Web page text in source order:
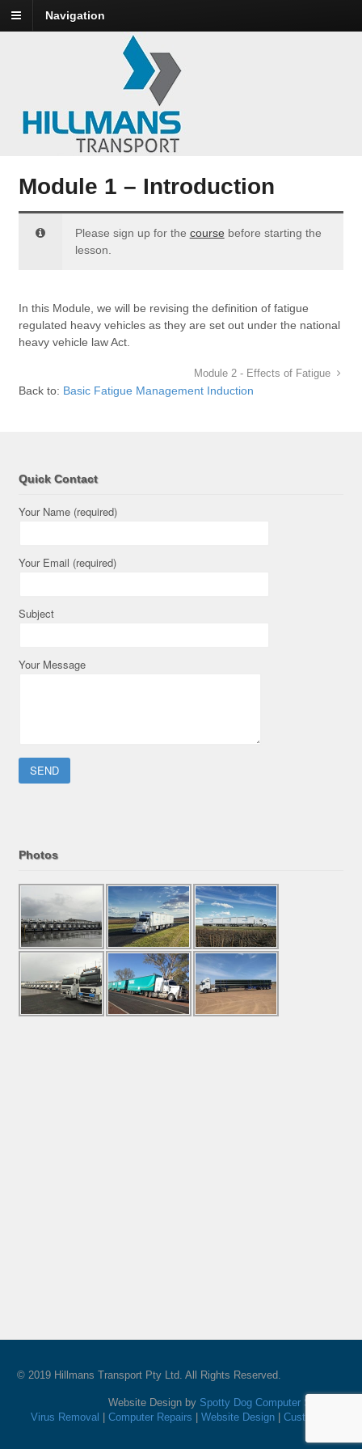
Navigation
Module 1 – Introduction
Please sign up for the course before starting the
lesson.
In this Module, we will be revising the definition of fatigue
regulated heavy vehicles as they are set out under the national
heavy vehicle law Act.
Module 2 - Effects of Fatigue
Back to: Basic Fatigue Management Induction
Quick Contact
Your Name (required)
Your Email (required)
Subject
Your Message
Please leave this field empty.
Photos
© 2019 Hillmans Transport Pty Ltd. All Rights Reserved.
Website Design by Spotty Dog Computer Services
Virus Removal
Computer Repairs Website Design| Custom PC's